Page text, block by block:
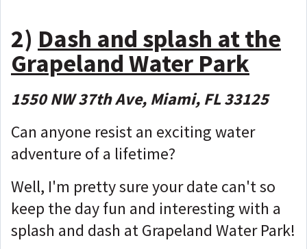
2) Dash and splash at the
Grapeland Water Park
1550 NW 37th Ave, Miami, FL 33125
Can anyone resist an exciting water
adventure of a lifetime?
Well, I'm pretty sure your date can't so
keep the day fun and interesting with a
splash and dash at Grapeland Water Park!